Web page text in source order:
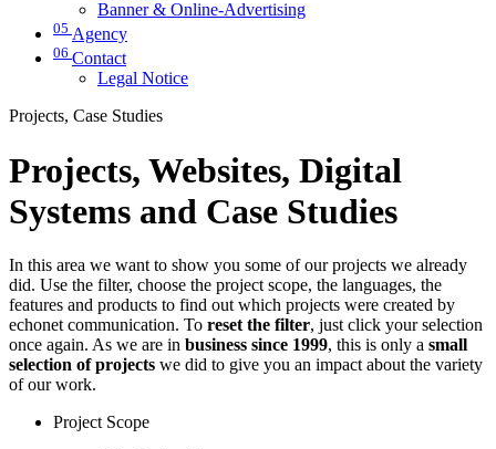
Banner & Online-Advertising
05 Agency
06 Contact
Legal Notice
Projects, Case Studies
Projects, Websites, Digital
Systems and Case Studies
In this area we want to show you some of our projects we already
did. Use the filter, choose the project scope, the languages, the
features and products to find out which projects were created by
echonet communication. To reset the filter, just click your selection
once again. As we are in business since 1999, this is only a small
selection of projects we did to give you an impact about the variety
of our work.
Project Scope